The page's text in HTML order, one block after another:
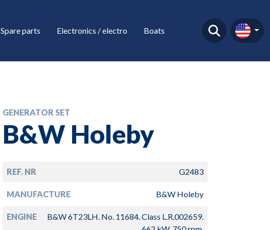
Spare parts Electronics / electro Boats
GENERATOR SET
B&W Holeby
REF. NR G2483
MANUFACTURE B&W Holeby
ENGINE
B&W 6T23LH. No. 11684. Class L.R.002659.